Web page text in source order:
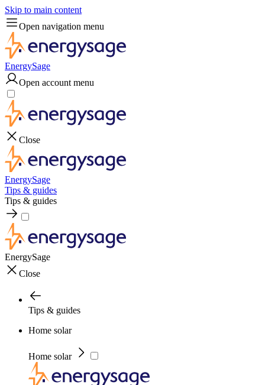
Skip to main content
Open navigation menu
EnergySage
Open account menu
Close
EnergySage
Tips & guides
Tips & guides
EnergySage
Close
Tips & guides
Home solar
Home solar